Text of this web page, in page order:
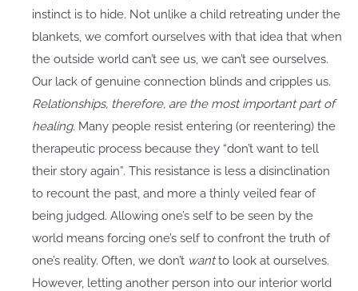
instinct is to hide. Not unlike a child retreating under the
blankets, we comfort ourselves with that idea that when
the outside world can’t see us, we can’t see ourselves.
Our lack of genuine connection blinds and cripples us.
Relationships, therefore, are the most important part of
healing. Many people resist entering (or reentering) the
therapeutic process because they “don’t want to tell
their story again”. This resistance is less a disinclination
to recount the past, and more a thinly veiled fear of
being judged. Allowing one’s self to be seen by the
world means forcing one’s self to confront the truth of
one’s reality. Often, we don’t wantto look at ourselves.
However, letting another person into our interior world